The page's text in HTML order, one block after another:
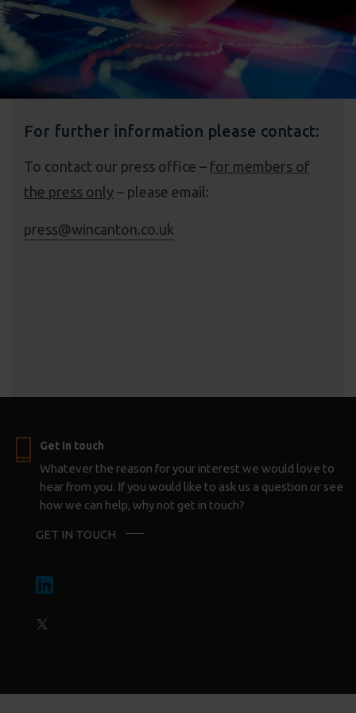
For further information please contact:
To contact our press office – for members of
the press only – please email:
press@wincanton.co.uk
Get in touch
Whatever the reason for your interest we would love to
hear from you. If you would like to ask us a question or see
how we can help, why not get in touch?
GET IN TOUCH